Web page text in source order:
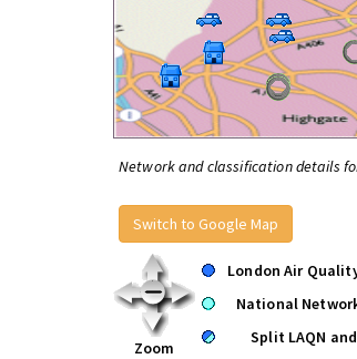
Network and classification details
Switch to Google Map
Zoom
London Air
National
Split LAQN and